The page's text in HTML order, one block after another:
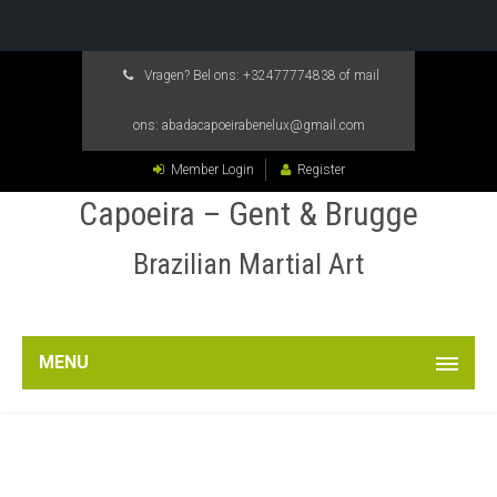
Vragen? Bel ons: +32477774838 of mail
ons: abadacapoeirabenelux@gmail.com
Member Login Register
Capoeira – Gent & Brugge
Brazilian Martial Art
MENU